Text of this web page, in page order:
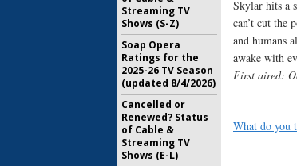
Skylar hits a
can’t cut the
and humans
awake with
First aired:
What do you
Streaming TV
Shows (S-Z)
Soap Opera
Ratings for the
2025-26 TV Season
(updated 8/4/2026)
Cancelled or
Renewed? Status
of Cable &
Streaming TV
Shows (E-L)